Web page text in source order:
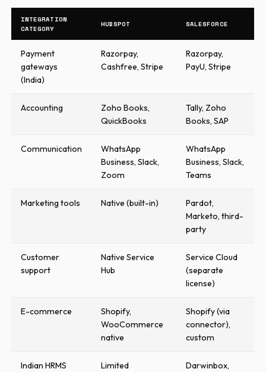
INTEGRATION
CATEGORY
HUBSPOT SALESFORCE
Payment
gateways
(India)
Razorpay,
Cashfree, Stripe
Razorpay,
PayU, Stripe
Accounting
Zoho Books,
QuickBooks
Tally, Zoho
Books, SAP
Communication
WhatsApp
Business, Slack,
Zoom
WhatsApp
Business, Slack,
Teams
Marketing tools Native (built-in)
Pardot,
Marketo, third-
party
Customer
support
Native Service
Hub
Service Cloud
(separate
license)
E-commerce
Shopify,
WooCommerce
native
Shopify (via
connector),
custom
Indian HRMS Limited
Darwinbox,